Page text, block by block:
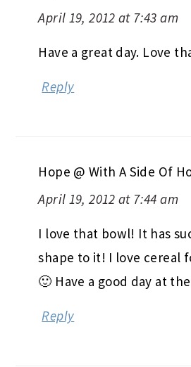
April 19, 2012 at 7:43 am
Have a great day. Love
Reply
Hope @ With A Side Of
April 19, 2012 at 7:44 am
I love that bowl! It has
shape to it! I love cereal
🙂 Have a good day at
Reply